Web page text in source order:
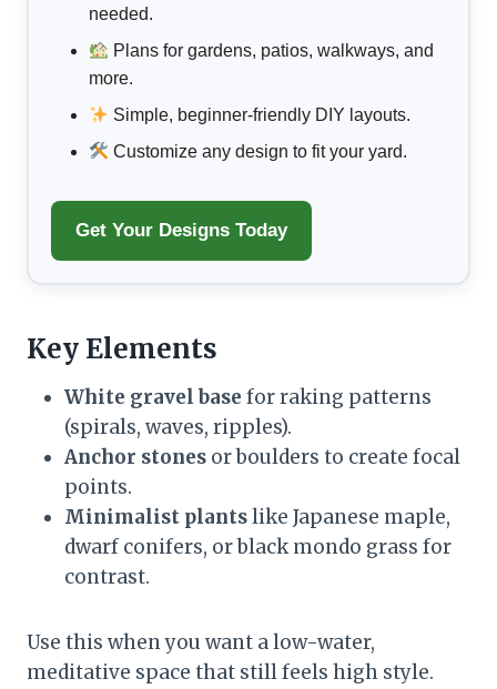
needed.
Plans for gardens, patios, walkways, and
more.
Simple, beginner-friendly DIY layouts.
Customize any design to fit your yard.
Get Your Designs Today
Key Elements
White gravel base for raking patterns
(spirals, waves, ripples).
Anchor stones or boulders to create focal
points.
Minimalist plantslike Japanese maple,
dwarf conifers, or black mondo grass for
contrast.
Use this when you want a low-water,
meditative space that still feels high style.